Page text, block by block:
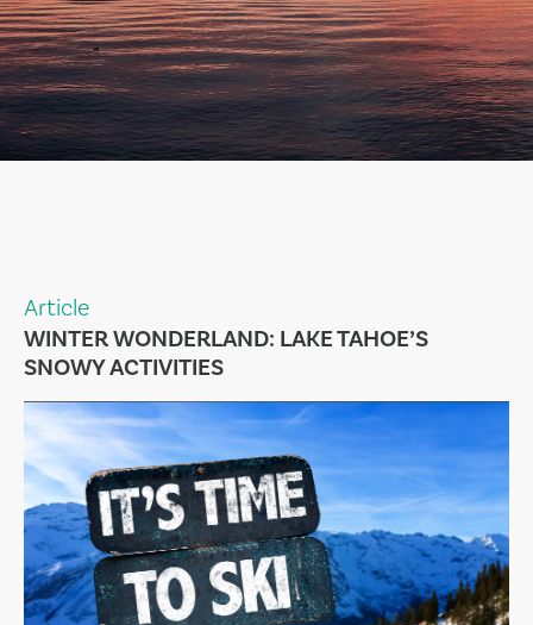
Article
WINTER WONDERLAND: LAKE TAHOE’S
SNOWY ACTIVITIES